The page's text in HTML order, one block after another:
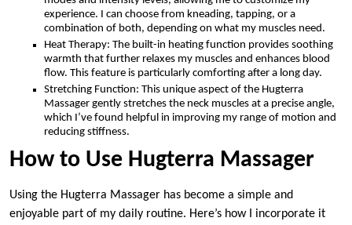
experience. I can choose from kneading, tapping, or a
combination of both, depending on what my muscles need.
Heat Therapy: The built-in heating function provides soothing
warmth that further relaxes my muscles and enhances blood
flow. This feature is particularly comforting after a long day.
Stretching Function: This unique aspect of the Hugterra
Massager gently stretches the neck muscles at a precise angle,
which I’ve found helpful in improving my range of motion and
reducing stiffness.
How to Use Hugterra Massager
Using the Hugterra Massager has become a simple and
enjoyable part of my daily routine. Here’s how I incorporate it